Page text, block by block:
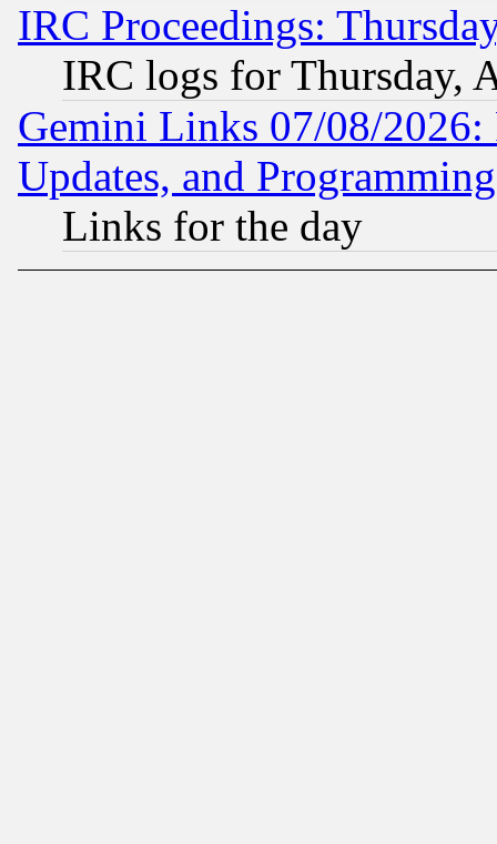
IRC Proceedings:
IRC logs for Thursday,
Gemini Links 07/08/2026:
Updates, and
Links for the day